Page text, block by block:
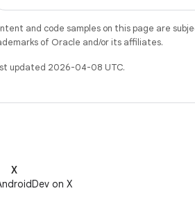
and code samples on this page are
of Oracle and/or its affiliates.
updated 2026-04-08 UTC.
X
on X